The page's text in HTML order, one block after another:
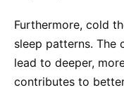
Furthermore, cold
sleep patterns.
lead to deeper,
contributes to